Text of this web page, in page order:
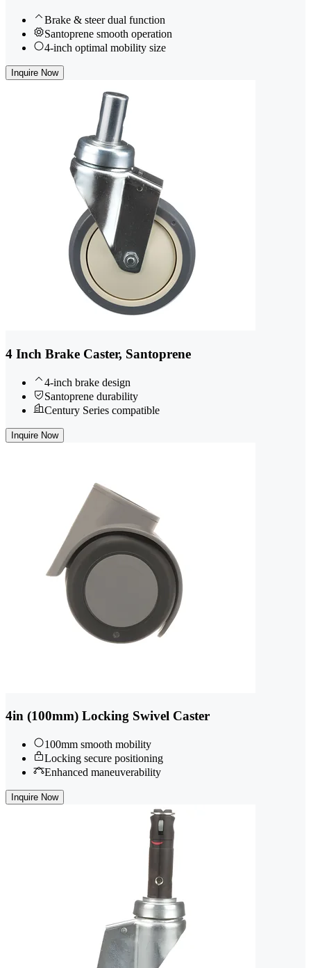
Brake & steer dual function
Santoprene smooth operation
4-inch optimal mobility size
Inquire Now
4 Inch Brake Caster, Santoprene
4-inch brake design
Santoprene durability
Century Series compatible
Inquire Now
4in (100mm) Locking Swivel Caster
100mm smooth mobility
Locking secure positioning
Enhanced maneuverability
Inquire Now